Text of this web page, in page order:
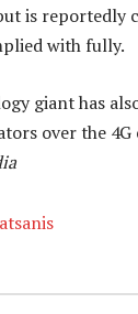
is reportedly
with fully.
giant has
over the